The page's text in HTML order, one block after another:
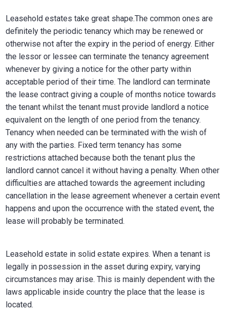
Leasehold estates take great shape.The common ones are
definitely the periodic tenancy which may be renewed or
otherwise not after the expiry in the period of energy. Either
the lessor or lessee can terminate the tenancy agreement
whenever by giving a notice for the other party within
acceptable period of their time. The landlord can terminate
the lease contract giving a couple of months notice towards
the tenant whilst the tenant must provide landlord a notice
equivalent on the length of one period from the tenancy.
Tenancy when needed can be terminated with the wish of
any with the parties. Fixed term tenancy has some
restrictions attached because both the tenant plus the
landlord cannot cancel it without having a penalty. When other
difficulties are attached towards the agreement including
cancellation in the lease agreement whenever a certain event
happens and upon the occurrence with the stated event, the
lease will probably be terminated.
Leasehold estate in solid estate expires. When a tenant is
legally in possession in the asset during expiry, varying
circumstances may arise. This is mainly dependent with the
laws applicable inside country the place that the lease is
located.